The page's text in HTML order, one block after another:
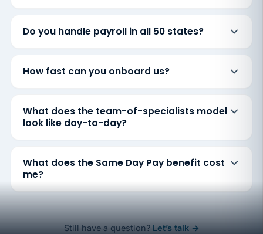
Do you handle payroll in all 50 states?
How fast can you onboard us?
What does the team-of-specialists model
look like day-to-day?
What does the Same Day Pay benefit cost
me?
Still have a question? Let’s talk →